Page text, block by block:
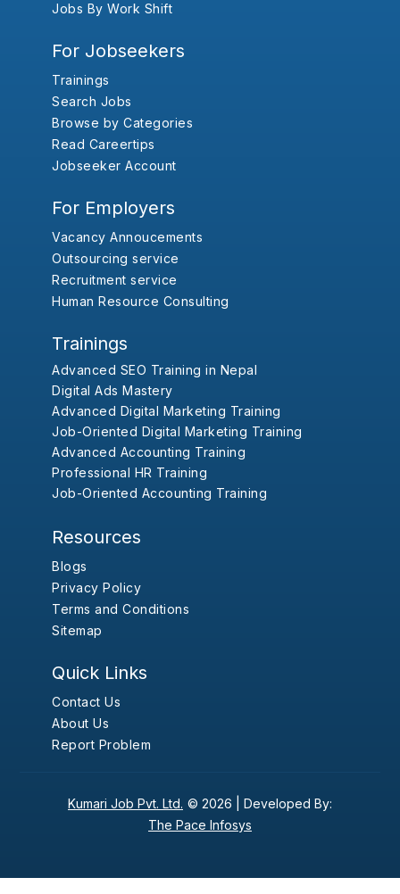
Jobs By Work Shift
For Jobseekers
Trainings
Search Jobs
Browse by Categories
Read Careertips
Jobseeker Account
For Employers
Vacancy Annoucements
Outsourcing service
Recruitment service
Human Resource Consulting
Trainings
Advanced SEO Training in Nepal
Digital Ads Mastery
Advanced Digital Marketing Training
Job-Oriented Digital Marketing Training
Advanced Accounting Training
Professional HR Training
Job-Oriented Accounting Training
Resources
Blogs
Privacy Policy
Terms and Conditions
Sitemap
Quick Links
Contact Us
About Us
Report Problem
Kumari Job Pvt. Ltd. © 2026 | Developed By:
The Pace Infosys